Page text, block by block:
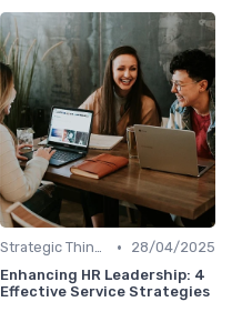
Strategic Thinking •
28/04/2025
Enhancing HR Leadership: 4
Effective Service Strategies